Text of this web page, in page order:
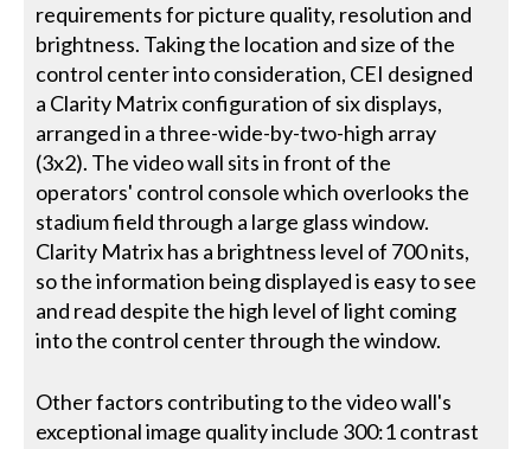
requirements for picture quality, resolution and
brightness. Taking the location and size of the
control center into consideration, CEI designed
a Clarity Matrix configuration of six displays,
arranged in a three-wide-by-two-high array
(3x2). The video wall sits in front of the
operators' control console which overlooks the
stadium field through a large glass window.
Clarity Matrix has a brightness level of 700 nits,
so the information being displayed is easy to see
and read despite the high level of light coming
into the control center through the window.
Other factors contributing to the video wall's
exceptional image quality include 300:1 contrast